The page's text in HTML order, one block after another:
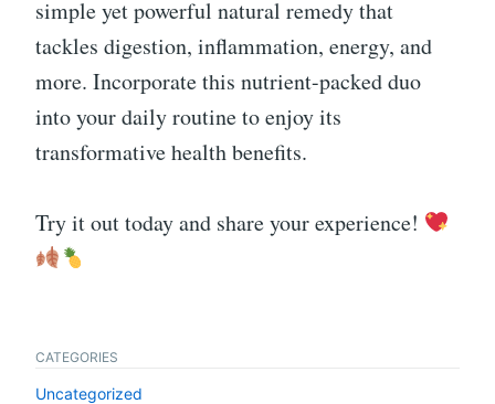
simple yet powerful natural remedy that
tackles digestion, inflammation, energy, and
more. Incorporate this nutrient-packed duo
into your daily routine to enjoy its
transformative health benefits.
Try it out today and share your experience!
CATEGORIES
Uncategorized